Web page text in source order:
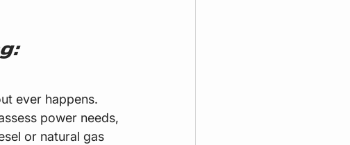
ever happens.
power needs,
or natural gas